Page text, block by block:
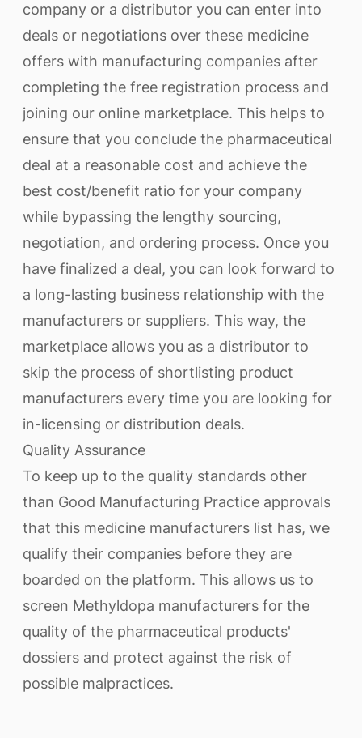
company or a distributor you can enter into
deals or negotiations over these medicine
offers with manufacturing companies after
completing the free registration process and
joining our online marketplace. This helps to
ensure that you conclude the pharmaceutical
deal at a reasonable cost and achieve the
best cost/benefit ratio for your company
while bypassing the lengthy sourcing,
negotiation, and ordering process. Once you
have finalized a deal, you can look forward to
a long-lasting business relationship with the
manufacturers or suppliers. This way, the
marketplace allows you as a distributor to
skip the process of shortlisting product
manufacturers every time you are looking for
in-licensing or distribution deals.
Quality Assurance
To keep up to the quality standards other
than Good Manufacturing Practice approvals
that this medicine manufacturers list has, we
qualify their companies before they are
boarded on the platform. This allows us to
screen Methyldopa manufacturers for the
quality of the pharmaceutical products'
dossiers and protect against the risk of
possible malpractices.